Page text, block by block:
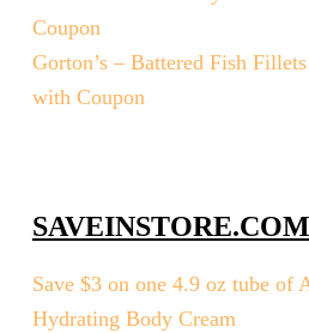
Coupon
Gorton’s – Battered Fish
with Coupon
SAVEINSTORE.COM
Save $3 on one 4.9 oz tube of
Hydrating Body Cream